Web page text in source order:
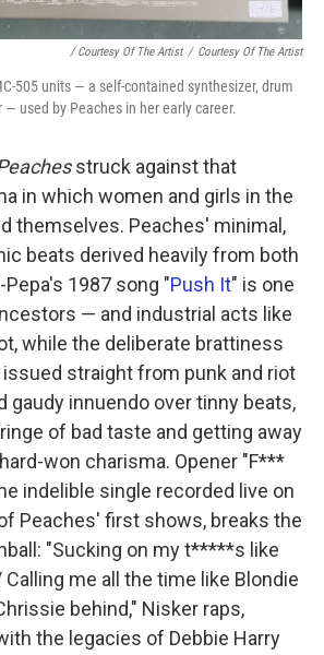
/ Courtesy Of The Artist / Courtesy Of The Artist
505 units — a self-contained synthesizer, drum
used by Peaches in her early career.
struck against that
in which women and girls in the
themselves. Peaches' minimal,
beats derived heavily from both
1987 song "Push It" is one
— and industrial acts like
while the deliberate brattiness
straight from punk and riot
gaudy innuendo over tinny beats,
of bad taste and getting away
won charisma. Opener "F***
indelible single recorded live on
Peaches' first shows, breaks the
"Sucking on my t*****s like
me all the time like Blondie
behind," Nisker raps,
the legacies of Debbie Harry